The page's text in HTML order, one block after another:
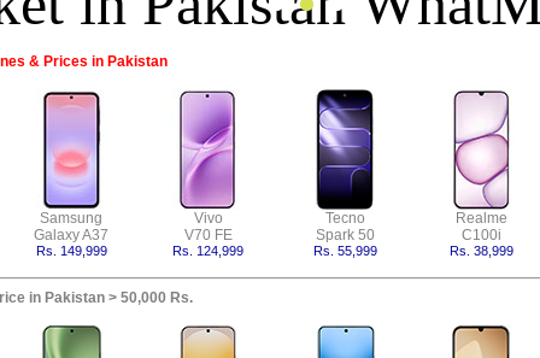
& Prices in Pakistan
Samsung
Galaxy A37
Rs. 149,999
Vivo
V70 FE
Rs. 124,999
Tecno
Spark 50
Rs. 55,999
Realme
C100i
Rs. 38,999
in Pakistan > 50,000 Rs.